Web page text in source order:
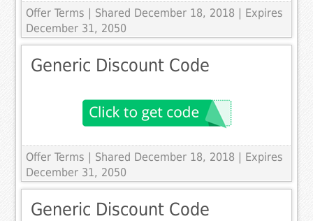
Offer Terms | Shared December 18, 2018 | Expires
December 31, 2050
Generic Discount Code
Offer Terms | Shared December 18, 2018 | Expires
December 31, 2050
Generic Discount Code